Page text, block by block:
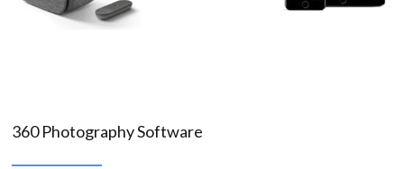
360 Photography Software